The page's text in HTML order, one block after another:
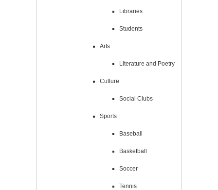
Libraries
Students
Arts
Literature and Poetry
Culture
Social Clubs
Sports
Baseball
Basketball
Soccer
Tennis